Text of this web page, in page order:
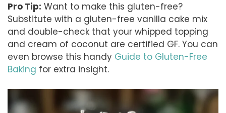
Pro Tip: Want to make this gluten-free?
Substitute with a gluten-free vanilla cake mix
and double-check that your whipped topping
and cream of coconut are certified GF. You can
even browse this handy Guide to Gluten-Free
Baking for extra insight.